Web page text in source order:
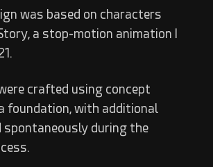
was based on characters
a stop-motion animation I
crafted using concept
foundation, with additional
spontaneously during the